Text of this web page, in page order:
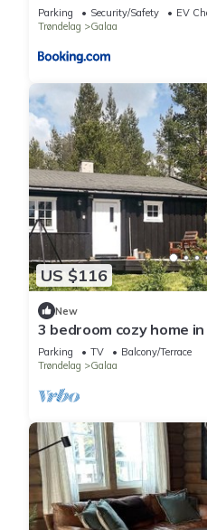
Parking Security/Safety
EV
Trøndelag
Galaa
US $116
New
3 bedroom cozy home
Parking TV
Balcony/Terrace
Trøndelag
Galaa